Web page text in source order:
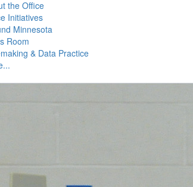
Menu
the Office
Initiatives
Minnesota
Room
& Data Practice